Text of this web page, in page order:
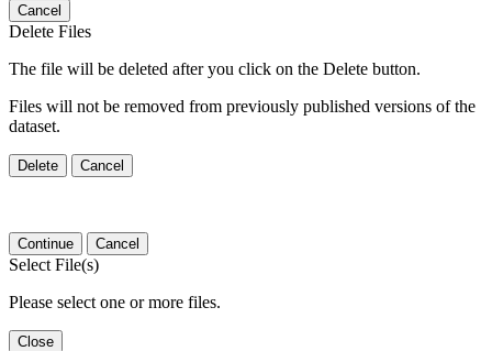
Cancel
Delete Files
The file will be deleted after you click on the Delete button.
Files will not be removed from previously published versions of the
dataset.
Delete Cancel
Continue Cancel
Select File(s)
Please select one or more files.
Close